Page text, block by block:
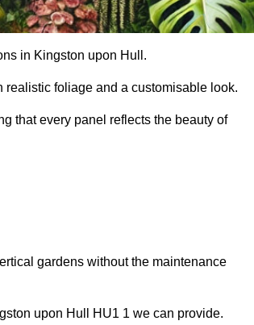
in Kingston upon Hull.
foliage and a customisable look.
that every panel reflects the beauty of
gardens without the maintenance
upon Hull HU1 1 we can provide.